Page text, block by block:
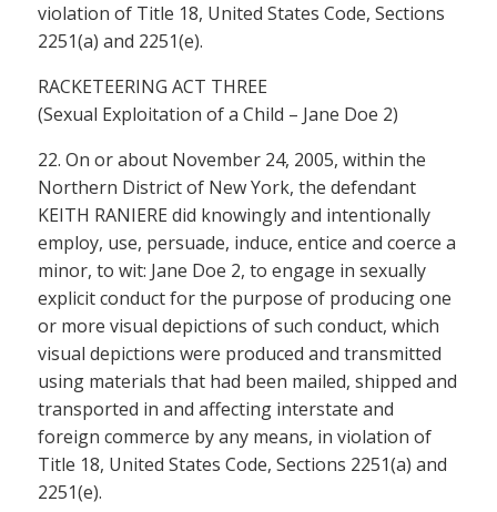
violation of Title 18, United States Code, Sections
2251(a) and 2251(e).
RACKETEERING ACT THREE
(Sexual Exploitation of a Child – Jane Doe 2)
22. On or about November 24, 2005, within the
Northern District of New York, the defendant
KEITH RANIERE did knowingly and intentionally
employ, use, persuade, induce, entice and coerce a
minor, to wit: Jane Doe 2, to engage in sexually
explicit conduct for the purpose of producing one
or more visual depictions of such conduct, which
visual depictions were produced and transmitted
using materials that had been mailed, shipped and
transported in and affecting interstate and
foreign commerce by any means, in violation of
Title 18, United States Code, Sections 2251(a) and
2251(e).